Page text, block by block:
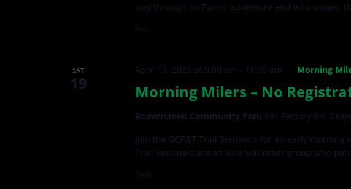
way through an Easter adventure and who knows,
Free
SAT
19 Morning Milers – No
April 19, 2025 at 9:00 am - 11:00 am Morning
Beavercreek Community Park 801 Factory Rd,
Join the GCP&T Trail Sentinels for an early
Trail Sentinels are an elite volunteer group who
Free